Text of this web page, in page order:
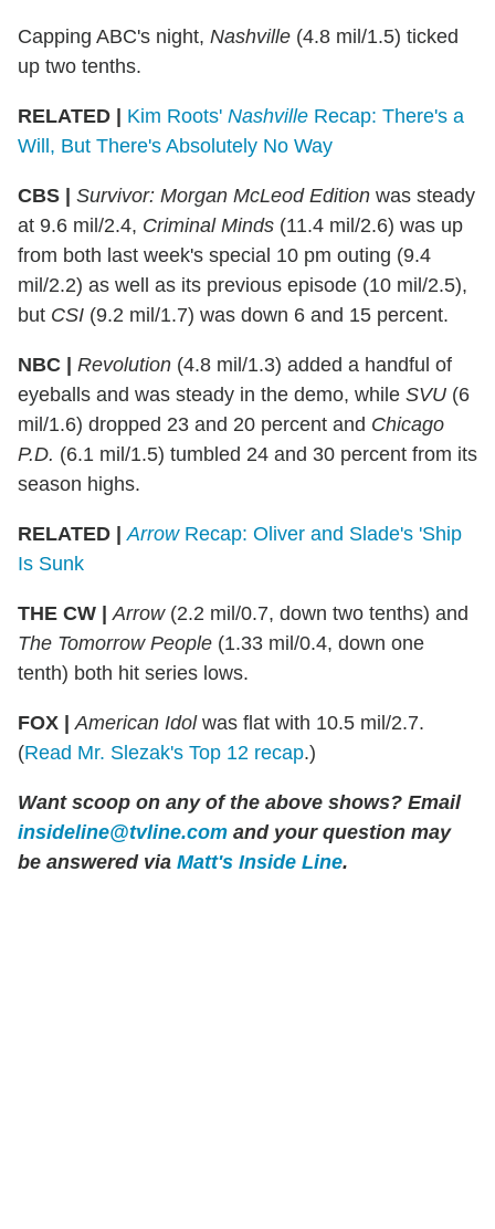
Capping ABC's night, Nashville (4.8 mil/1.5) ticked
up two tenths.
RELATED | Kim Roots' Nashville Recap: There's a
Will, But There's Absolutely No Way
CBS | Survivor: Morgan McLeod Edition was steady
at 9.6 mil/2.4, Criminal Minds (11.4 mil/2.6) was up
from both last week's special 10 pm outing (9.4
mil/2.2) as well as its previous episode (10 mil/2.5),
but CSI (9.2 mil/1.7) was down 6 and 15 percent.
NBC | Revolution (4.8 mil/1.3) added a handful of
eyeballs and was steady in the demo, while SVU (6
mil/1.6) dropped 23 and 20 percent and Chicago
P.D. (6.1 mil/1.5) tumbled 24 and 30 percent from its
season highs.
RELATED | ArrowRecap: Oliver and Slade's 'Ship
Is Sunk
THE CW | Arrow(2.2 mil/0.7, down two tenths) and
The Tomorrow People (1.33 mil/0.4, down one
tenth) both hit series lows.
FOX | American Idolwas flat with 10.5 mil/2.7.
(Read Mr. Slezak's Top 12 recap.)
Want scoop on any of the above shows? Email
insideline@tvline.com and your question may
be answered via Matt's Inside Line.